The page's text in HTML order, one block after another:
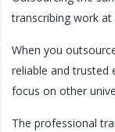
transcribing work
When you
reliable and trusted
focus on other
The professional